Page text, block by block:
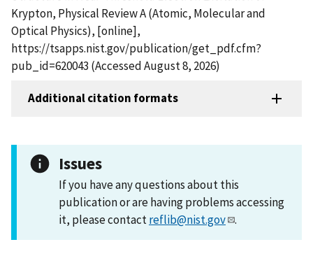
Krypton, Physical Review A (Atomic, Molecular and
Optical Physics), [online],
https://tsapps.nist.gov/publication/get_pdf.cfm?
pub_id=620043 (Accessed August 8, 2026)
Additional citation formats
Issues
If you have any questions about this
publication or are having problems accessing
it, please contactreflib@nist.gov .